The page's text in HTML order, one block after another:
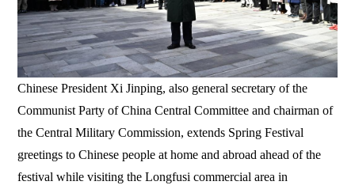
Chinese President Xi Jinping, also general secretary of the
Communist Party of China Central Committee and chairman of
the Central Military Commission, extends Spring Festival
greetings to Chinese people at home and abroad ahead of the
festival while visiting the Longfusi commercial area in